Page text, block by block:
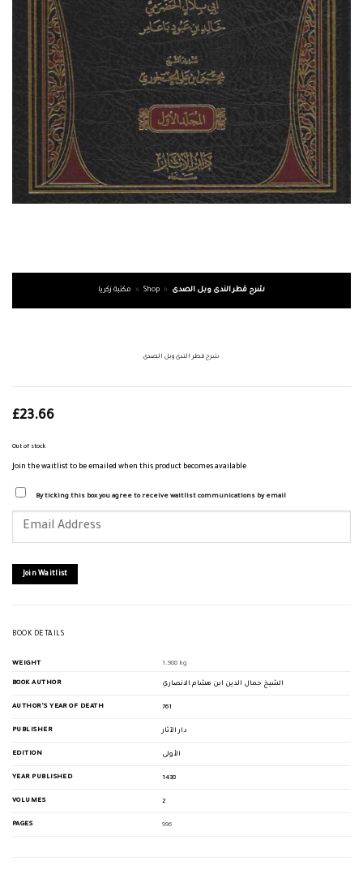
مكتبة زكريا » Shop » شرح قطر الندى وبل الصدى
شرح قطر الندى وبل الصدى
£23.66
Out of stock
Join the waitlist to be emailed when this product becomes available
By ticking this box you agree to receive waitlist communications by email
your
join
the
product
Join Waitlist
BOOK DETAILS
WEIGHT 1.988 kg
BOOK AUTHOR الشيخ جمال الدين ابن هشام الانصاري
AUTHOR'S YEAR OF DEATH 761
PUBLISHER دار الآثار
EDITION الأولى
YEAR PUBLISHED 1438
VOLUMES 2
PAGES 996